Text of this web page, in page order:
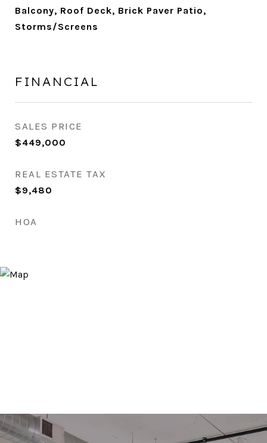
Balcony, Roof Deck, Brick Paver Patio,
Storms/Screens
FINANCIAL
SALES PRICE
$449,000
REAL ESTATE TAX
$9,480
HOA